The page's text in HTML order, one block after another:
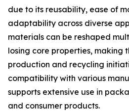
due to its reusability, ease of
adaptability across diverse
materials can be reshaped
losing core properties, making
production and recycling
compatibility with various
supports extensive use in
and consumer products.